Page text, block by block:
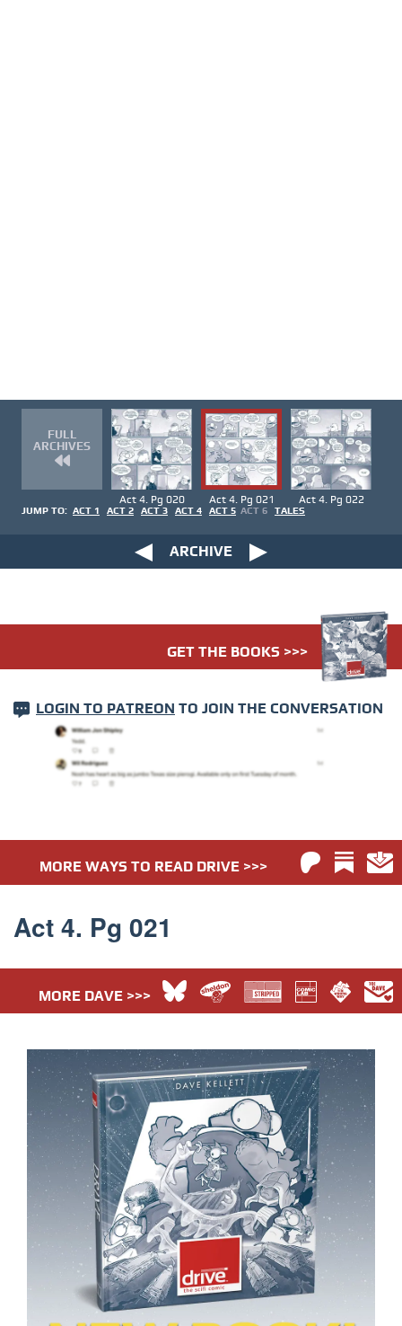
FULL
ARCHIVES
Act 4. Pg 020 Act 4. Pg 021 Act 4. Pg 022
JUMP TO: ACT 1 ACT 2 ACT 3 ACT 4 ACT 5 ACT 6 TALES
ARCHIVE
GET THE BOOKS >>>
LOGIN TO PATREON TO JOIN THE CONVERSATION
MORE WAYS TO READ DRIVE >>>
Act 4. Pg 021
MORE DAVE >>>